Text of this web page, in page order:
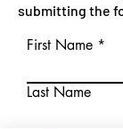
submitting the
First Name
Last Name